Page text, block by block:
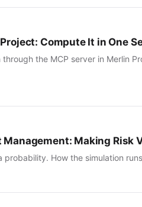
Compute It in One
through the MCP server in Merlin
Making Risk
probability. How the simulation